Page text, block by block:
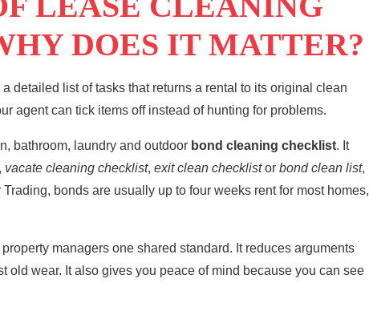
DOES IT MATTER?
a detailed list of tasks that returns a rental to its original clean
agent can tick items off instead of hunting for problems.
bathroom, laundry and outdoor bond cleaning checklist. It
vacate cleaning checklist, exit clean checklistor bond clean list,
Trading, bonds are usually up to four weeks rent for most homes,
managers one shared standard. It reduces arguments
old wear. It also gives you peace of mind because you can see